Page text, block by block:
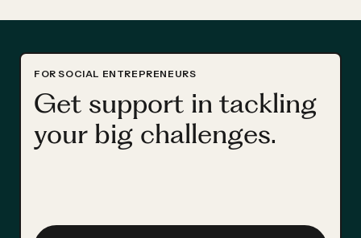
FOR SOCIAL ENTREPRENEURS
Get support in tackling
your big challenges.